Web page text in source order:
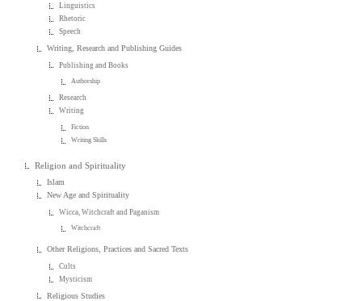
Linguistics
Rhetoric
Speech
Writing, Research and Publishing Guides
Publishing and Books
Authorship
Research
Writing
Fiction
Writing Skills
Religion and Spirituality
Islam
New Age and Spirituality
Wicca, Witchcraft and Paganism
Witchcraft
Other Religions, Practices and Sacred Texts
Cults
Mysticism
Religious Studies